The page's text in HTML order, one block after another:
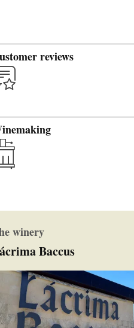
reviews
winery
Baccus